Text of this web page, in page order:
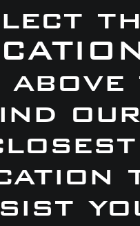
above
our